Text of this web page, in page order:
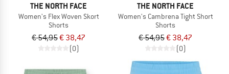
THE NORTH FACE
Women's Flex Woven Skort
Shorts
€ 54,95€ 38,47
(0)
THE NORTH FACE
Women's Cambrena Tight Short
Shorts
€ 54,95€ 38,47
(0)